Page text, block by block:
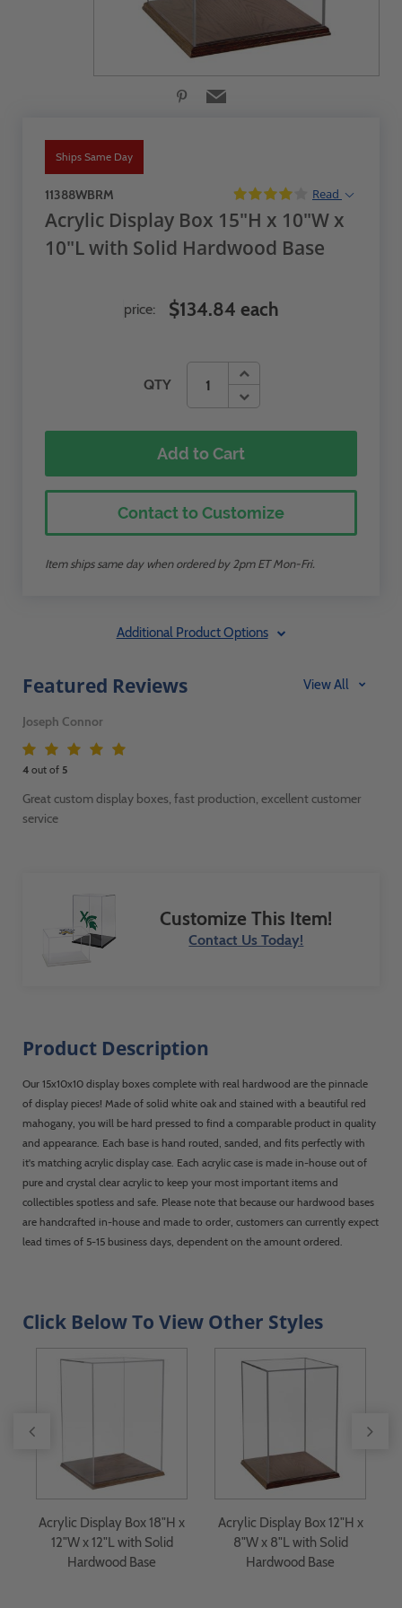
Ships Same Day
11388WBRM Read
Acrylic Display Box 15"H x 10"W x
10"L with Solid Hardwood Base
QTY
price: $134.84 each
Add to Cart
Contact to Customize
Item ships same day when ordered by 2pm ET Mon-Fri.
Additional Product Options
Featured Reviews View All
Joseph Connor
4 out of 5
Great custom display boxes, fast production, excellent customer
service
Customize This Item!
Contact Us Today!
Product Description
Our 15x10x10 display boxes complete with real hardwood are the pinnacle
of display pieces! Made of solid white oak and stained with a beautiful red
mahogany, you will be hard pressed to find a comparable product in quality
and appearance. Each base is hand routed, sanded, and fits perfectly with
it's matching acrylic display case. Each acrylic case is made in-house out of
pure and crystal clear acrylic to keep your most important items and
collectibles spotless and safe. Please note that because our hardwood bases
are handcrafted in-house and made to order, customers can currently expect
lead times of 5-15 business days, dependent on the amount ordered.
Click Below To View Other Styles
Acrylic Display Box 18"H x
12"W x 12"L with Solid
Hardwood Base
Acrylic Display Box 12"H x
8"W x 8"L with Solid
Hardwood Base